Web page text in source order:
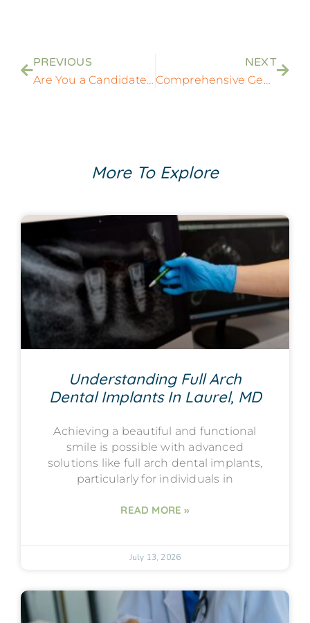
PREVIOUS
Are You a Candidate for Dental Implants? Key Factors to Consider
NEXT
Comprehensive General Dentistry Services in Rockville, MD
More To Explore
Understanding Full Arch
Dental Implants In Laurel, MD
Achieving a beautiful and functional
smile is possible with advanced
solutions like full arch dental implants,
particularly for individuals in
READ MORE »
July 13, 2026